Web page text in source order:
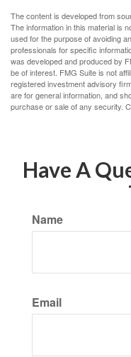
The content is developed from
The information in this material is
used for the purpose of avoiding
professionals for specific
was developed and produced by
be of interest. FMG Suite is not
registered investment advisory
are for general information, and
purchase or sale of any security.
Have A
Name
Email